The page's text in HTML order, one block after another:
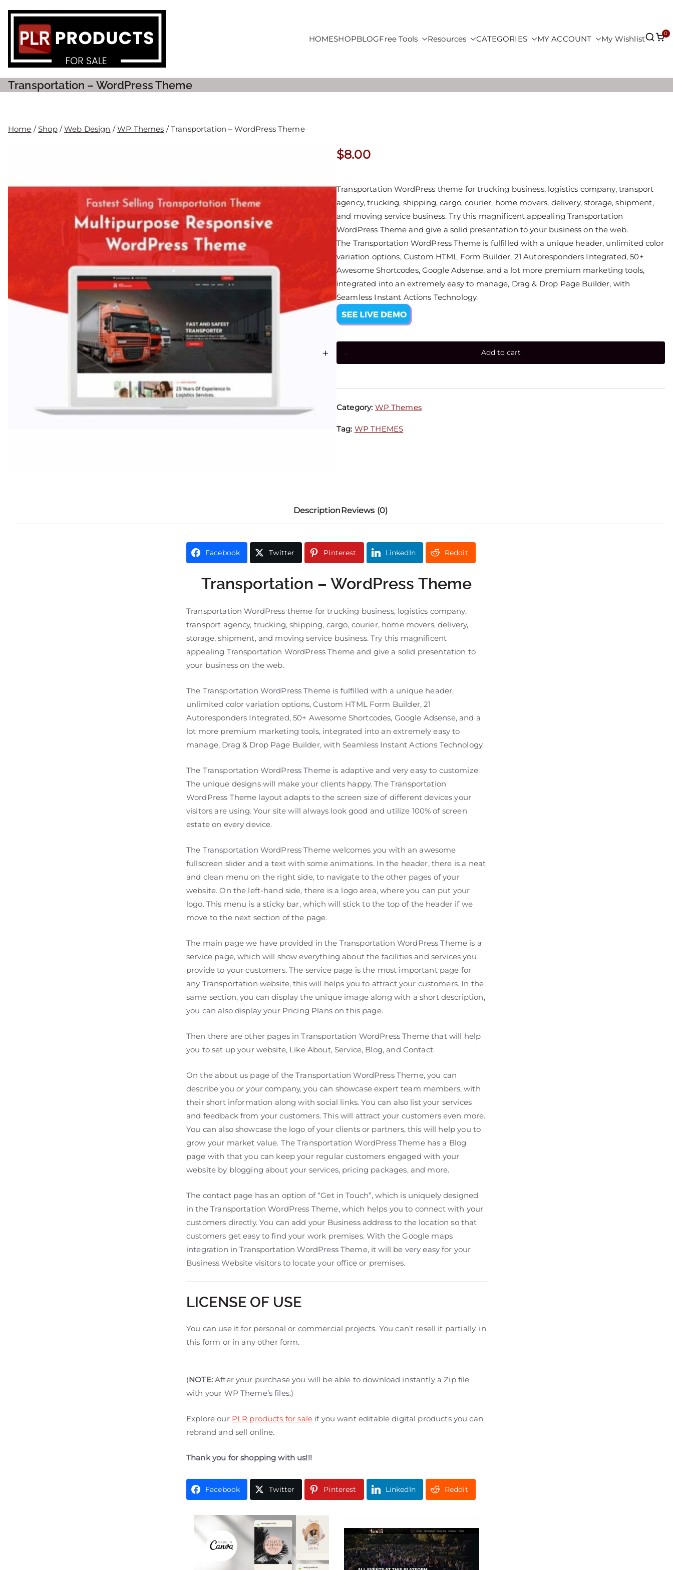
HOMESHOPBLOGFree Tools Resources CATEGORIES MY ACCOUNT My Wishlist
0
Transportation – WordPress Theme
Home /Shop/Web Design /WP Themes / Transportation – WordPress Theme
$8.00
Transportation WordPress theme for trucking business, logistics company, transport
agency, trucking, shipping, cargo, courier, home movers, delivery, storage, shipment,
and moving service business. Try this magnificent appealing Transportation
WordPress Theme and give a solid presentation to your business on the web.
The Transportation WordPress Theme is fulfilled with a unique header, unlimited color
variation options, Custom HTML Form Builder, 21 Autoresponders Integrated, 50+
Awesome Shortcodes, Google Adsense, and a lot more premium marketing tools,
integrated into an extremely easy to manage, Drag & Drop Page Builder, with
Seamless Instant Actions Technology.
-
+ Add to cart
Category: WP Themes
Tag: WP THEMES
DescriptionReviews (0)
Facebook Twitter Pinterest LinkedIn Reddit
Transportation – WordPress Theme
Transportation WordPress theme for trucking business, logistics company,
transport agency, trucking, shipping, cargo, courier, home movers, delivery,
storage, shipment, and moving service business. Try this magnificent
appealing Transportation WordPress Theme and give a solid presentation to
your business on the web.
The Transportation WordPress Theme is fulfilled with a unique header,
unlimited color variation options, Custom HTML Form Builder, 21
Autoresponders Integrated, 50+ Awesome Shortcodes, Google Adsense, and a
lot more premium marketing tools, integrated into an extremely easy to
manage, Drag & Drop Page Builder, with Seamless Instant Actions Technology.
The Transportation WordPress Theme is adaptive and very easy to customize.
The unique designs will make your clients happy. The Transportation
WordPress Theme layout adapts to the screen size of different devices your
visitors are using. Your site will always look good and utilize 100% of screen
estate on every device.
The Transportation WordPress Theme welcomes you with an awesome
fullscreen slider and a text with some animations. In the header, there is a neat
and clean menu on the right side, to navigate to the other pages of your
website. On the left-hand side, there is a logo area, where you can put your
logo. This menu is a sticky bar, which will stick to the top of the header if we
move to the next section of the page.
The main page we have provided in the Transportation WordPress Theme is a
service page, which will show everything about the facilities and services you
provide to your customers. The service page is the most important page for
any Transportation website, this will helps you to attract your customers. In the
same section, you can display the unique image along with a short description,
you can also display your Pricing Plans on this page.
Then there are other pages in Transportation WordPress Theme that will help
you to set up your website, Like About, Service, Blog, and Contact.
On the about us page of the Transportation WordPress Theme, you can
describe you or your company, you can showcase expert team members, with
their short information along with social links. You can also list your services
and feedback from your customers. This will attract your customers even more.
You can also showcase the logo of your clients or partners, this will help you to
grow your market value. The Transportation WordPress Theme has a Blog
page with that you can keep your regular customers engaged with your
website by blogging about your services, pricing packages, and more.
The contact page has an option of “Get in Touch”, which is uniquely designed
in the Transportation WordPress Theme, which helps you to connect with your
customers directly. You can add your Business address to the location so that
customers get easy to find your work premises. With the Google maps
integration in Transportation WordPress Theme, it will be very easy for your
Business Website visitors to locate your office or premises.
LICENSE OF USE
You can use it for personal or commercial projects. You can’t resell it partially, in
this form or in any other form.
(NOTE:After your purchase you will be able to download instantly a Zip file
with your WP Theme’s files.)
Explore our PLR products for saleif you want editable digital products you can
rebrand and sell online.
Thank you for shopping with us!!!
Facebook Twitter Pinterest LinkedIn Reddit